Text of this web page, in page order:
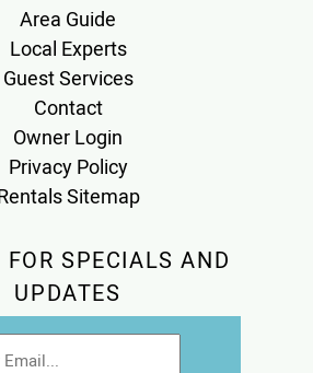
Area Guide
Local Experts
Guest Services
Contact
Owner Login
Privacy Policy
Sitemap
SPECIALS AND
UPDATES